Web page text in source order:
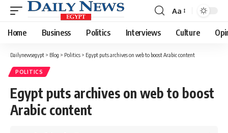
Font
Resizer
Aa
Home Business Politics Interviews Culture
Dailynewsegypt > Blog > Politics > Egypt puts archives on web to boost Arabic content
POLITICS
Egypt puts archives on web to boost
Arabic content